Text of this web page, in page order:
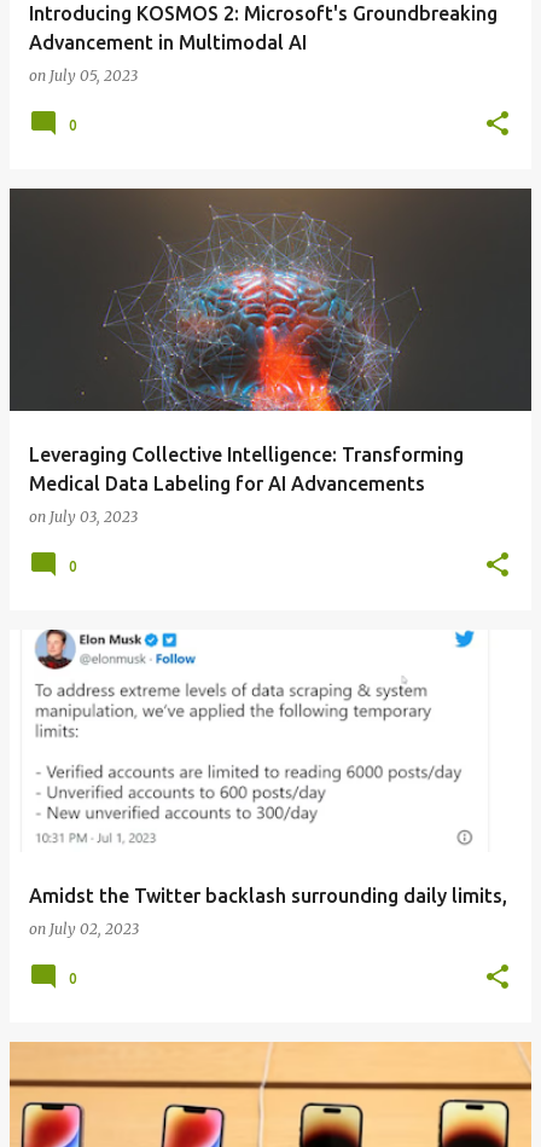
Introducing KOSMOS 2: Microsoft's Groundbreaking
Advancement in Multimodal AI
on July 05, 2023
0
Leveraging Collective Intelligence: Transforming
Medical Data Labeling for AI Advancements
on July 03, 2023
0
Amidst the Twitter backlash surrounding daily limits,
on July 02, 2023
0